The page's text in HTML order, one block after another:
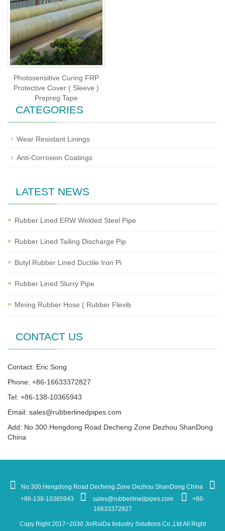
Photosensitive Curing FRP
Protective Cover ( Sleeve )
Prepreg Tape
CATEGORIES
Wear Resistant Linings
Anti-Corrosion Coatings
LATEST NEWS
Rubber Lined ERW Welded Steel Pipe
Rubber Lined Tailing Discharge Pip
Butyl Rubber Lined Ductile Iron Pi
Rubber Lined Slurry Pipe
Mining Rubber Hose ( Rubber Flexib
CONTACT US
Contact: Eric Song
Phone: +86-16633372827
Tel: +86-138-10365943
Email: sales@rubberlinedpipes.com
Add: No.300.Hengdong Road Decheng Zone Dezhou ShanDong
China
No.300.Hengdong Road Decheng Zone Dezhou ShanDong China
+86-138-10365943
sales@rubberlinedpipes.com
+86-
16633372827
Copy Right 2017~2030 JinRuiDa Industry Solutions Co.,Ltd All Right